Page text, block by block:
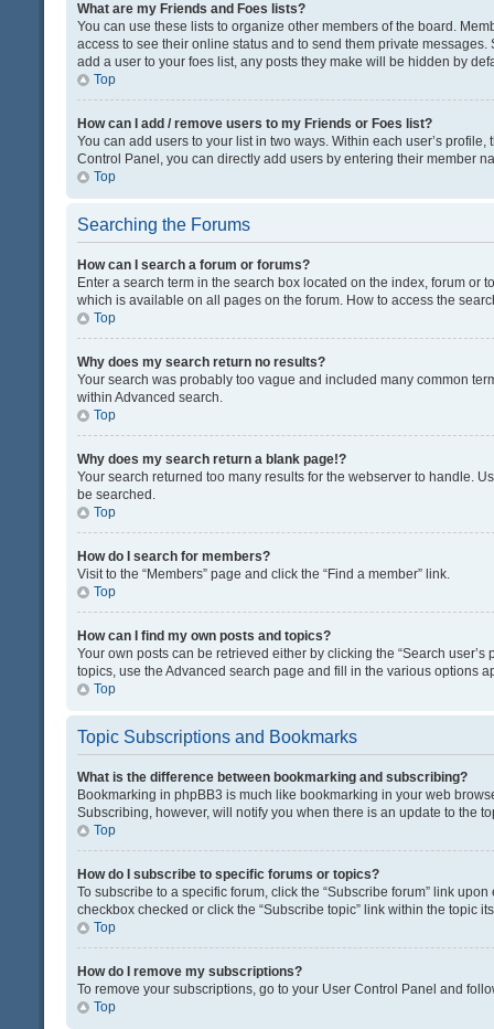
What are my Friends and Foes lists?
You can use these lists to organize other members of the board.
access to see their online status and to send them private
add a user to your foes list, any posts they make will be hidden by
Top
How can I add / remove users to my Friends or Foes list?
You can add users to your list in two ways. Within each user’s
Control Panel, you can directly add users by entering their member
Top
Searching the Forums
How can I search a forum or forums?
Enter a search term in the search box located on the index, forum or
which is available on all pages on the forum. How to access the
Top
Why does my search return no results?
Your search was probably too vague and included many common
within Advanced search.
Top
Why does my search return a blank page!?
Your search returned too many results for the webserver to handle.
be searched.
Top
How do I search for members?
Visit to the “Members” page and click the “Find a member” link.
Top
How can I find my own posts and topics?
Your own posts can be retrieved either by clicking the “Search
topics, use the Advanced search page and fill in the various options
Top
Topic Subscriptions and Bookmarks
What is the difference between bookmarking and subscribing?
Bookmarking in phpBB3 is much like bookmarking in your web
Subscribing, however, will notify you when there is an update to the
Top
How do I subscribe to specific forums or topics?
To subscribe to a specific forum, click the “Subscribe forum” link
checkbox checked or click the “Subscribe topic” link within the topic
Top
How do I remove my subscriptions?
To remove your subscriptions, go to your User Control Panel and
Top